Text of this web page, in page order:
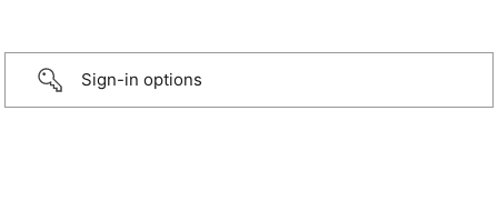
Sign-in options